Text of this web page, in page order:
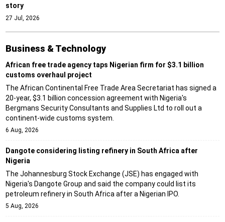
story
27 Jul, 2026
Business & Technology
African free trade agency taps Nigerian firm for $3.1 billion
customs overhaul project
The African Continental Free Trade Area Secretariat has signed a
20-year, $3.1 billion concession agreement with Nigeria's
Bergmans Security Consultants and Supplies Ltd to roll out a
continent-wide customs system.
6 Aug, 2026
Dangote considering listing refinery in South Africa after
Nigeria
The Johannesburg Stock Exchange (JSE) has engaged with
Nigeria's Dangote Group and said the company could list its
petroleum refinery in South Africa after a Nigerian IPO.
5 Aug, 2026